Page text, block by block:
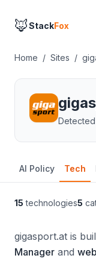
🦊StackFox
Home / Sites /
AI Policy Tech
15 technologies5
gigasport.at is
Manager and